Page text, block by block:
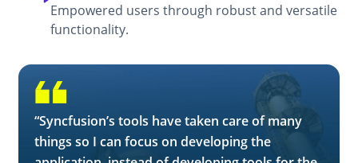
Empowered users through robust and versatile
functionality.
“Syncfusion’s tools have taken care of many
things so I can focus on developing the